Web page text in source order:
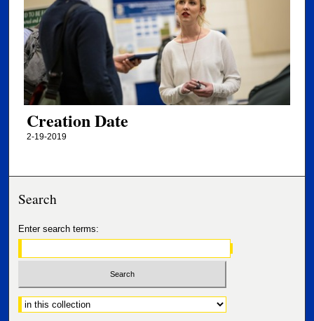
Creation Date
2-19-2019
Search
Enter search terms:
Select context to search: